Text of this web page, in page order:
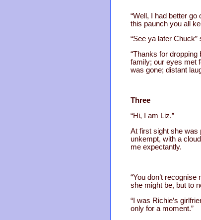
“Well, I had better
this paunch you all
“See ya later Chuck”
“Thanks for
family; our eyes met
was gone; distant
Three
“Hi, I am Liz.”
At first sight she was
unkempt, with a
me expectantly.
“You don’t
she might be, but to
“I was Richie’s
only for a moment.”